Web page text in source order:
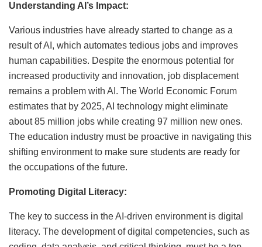
Understanding AI’s Impact:
Various industries have already started to change as a
result of AI, which automates tedious jobs and improves
human capabilities. Despite the enormous potential for
increased productivity and innovation, job displacement
remains a problem with AI. The World Economic Forum
estimates that by 2025, AI technology might eliminate
about 85 million jobs while creating 97 million new ones.
The education industry must be proactive in navigating this
shifting environment to make sure students are ready for
the occupations of the future.
Promoting Digital Literacy:
The key to success in the AI-driven environment is digital
literacy. The development of digital competencies, such as